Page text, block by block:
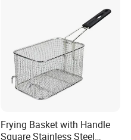
Frying Basket with Handle
Square Stainless Steel